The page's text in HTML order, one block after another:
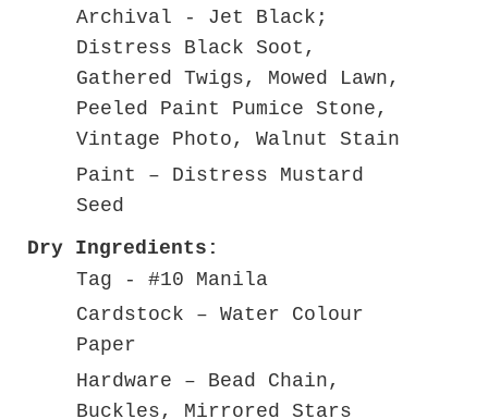
Archival - Jet Black;
Distress Black Soot,
Gathered Twigs, Mowed Lawn,
Peeled Paint Pumice Stone,
Vintage Photo, Walnut Stain
Paint – Distress Mustard
Seed
Dry Ingredients:
Tag - #10 Manila
Cardstock – Water Colour
Paper
Hardware – Bead Chain,
Buckles, Mirrored Stars